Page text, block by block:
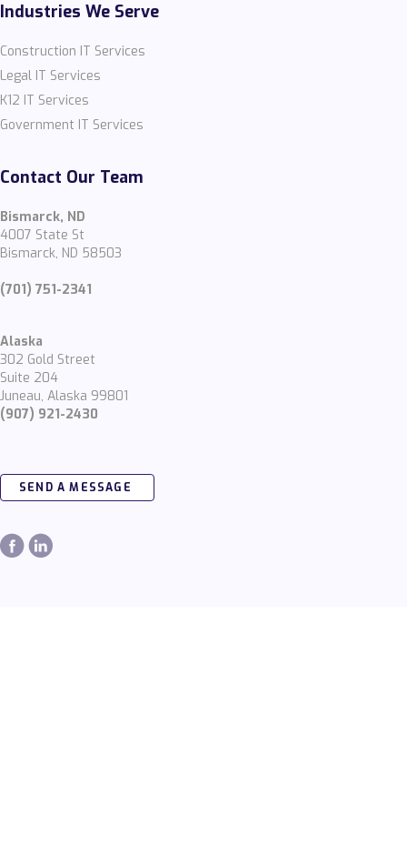
Industries We Serve
Construction IT Services
Legal IT Services
K12 IT Services
Government IT Services
Contact Our Team
Bismarck, ND
4007 State St
Bismarck, ND 58503
(701) 751-2341
Alaska
302 Gold Street
Suite 204
Juneau, Alaska 99801
(907) 921-2430
SEND A MESSAGE